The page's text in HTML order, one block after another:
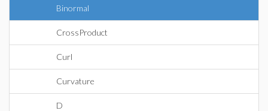
Binormal
CrossProduct
Curl
Curvature
D